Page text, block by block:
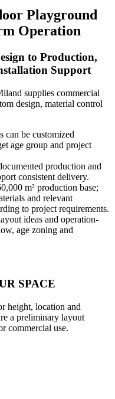
Playground
Operation
to Production,
Support
supplies commercial
design, material control
can be customized
age group and project
production and
consistent delivery.
m² production base;
and relevant
to project requirements.
ideas and operation-
age zoning and
SPACE
height, location and
a preliminary layout
commercial use.